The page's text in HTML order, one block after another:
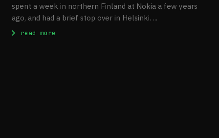
spent a week in northern Finland at Nokia a few years
ago, and had a brief stop over in Helsinki. ...
read more